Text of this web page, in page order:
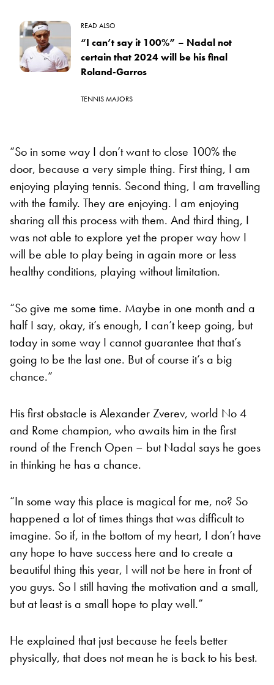
READ ALSO
“I can’t say it 100%” – Nadal not
certain that 2024 will be his final
Roland-Garros
TENNIS MAJORS
“So in some way I don’t want to close 100% the
door, because a very simple thing. First thing, I am
enjoying playing tennis. Second thing, I am travelling
with the family. They are enjoying. I am enjoying
sharing all this process with them. And third thing, I
was not able to explore yet the proper way how I
will be able to play being in again more or less
healthy conditions, playing without limitation.
“So give me some time. Maybe in one month and a
half I say, okay, it’s enough, I can’t keep going, but
today in some way I cannot guarantee that that’s
going to be the last one. But of course it’s a big
chance.”
His first obstacle is Alexander Zverev, world No 4
and Rome champion, who awaits him in the first
round of the French Open – but Nadal says he goes
in thinking he has a chance.
“In some way this place is magical for me, no? So
happened a lot of times things that was difficult to
imagine. So if, in the bottom of my heart, I don’t have
any hope to have success here and to create a
beautiful thing this year, I will not be here in front of
you guys. So I still having the motivation and a small,
but at least is a small hope to play well.”
He explained that just because he feels better
physically, that does not mean he is back to his best.